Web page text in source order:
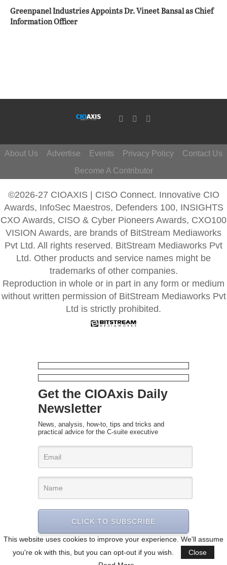
Greenpanel Industries Appoints Dr. Vineet Bansal as Chief
Information Officer
About Us Advertise Events Privacy Policy
Contact Us
Become A Contributor
©2026-27 CIOAXIS | CISO Connect. Innovative CIO
Awards, InfoSec Maestros, Defenders 100, INSIGHTS
CXO Awards, CISO & Cyber Pioneers Awards, CXO100
VISION Awards, are brands of BitStream Mediaworks
Pvt Ltd. All rights reserved. BitStream Mediaworks Pvt
Ltd. Other products and service names might be
trademarks of other companies.
Reproduction in whole or in part in any form or medium
without written permission of BitStream Mediaworks Pvt
Ltd is strictly prohibited.
This website uses cookies to improve your experience. We'll assume
you're ok with this, but you can opt-out if you wish.
Close
Get the CIOAxis Daily
Newsletter
News, analysis, how-to, tips and tricks and
practical advice for the C-suite executive
CLICK TO SUBSCRIBE